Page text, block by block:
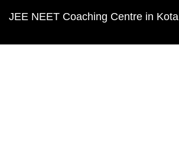
JEE NEET Coaching Centre in Kota